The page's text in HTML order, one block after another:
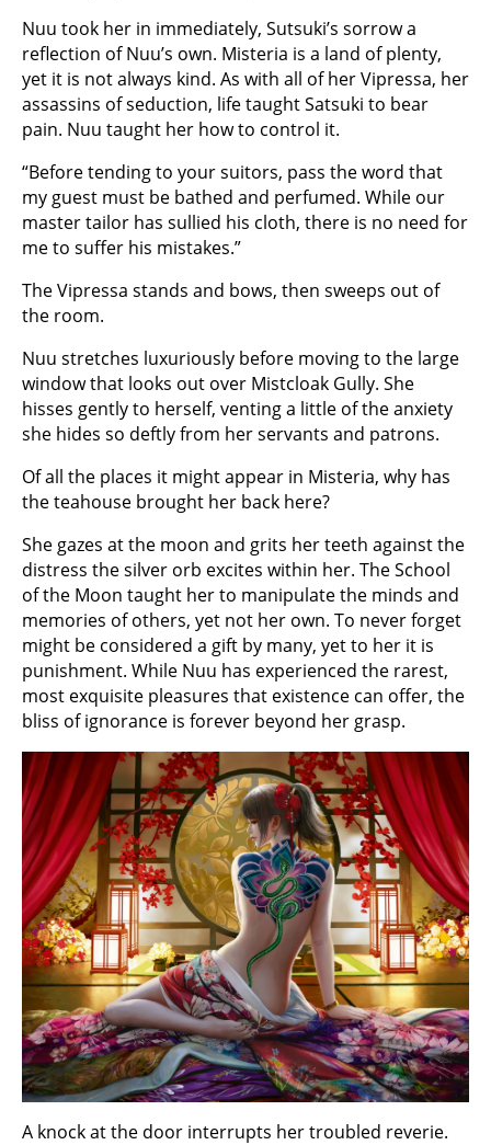
Nuu took her in immediately, Sutsuki’s sorrow a
reflection of Nuu’s own. Misteria is a land of plenty,
yet it is not always kind. As with all of her Vipressa, her
assassins of seduction, life taught Satsuki to bear
pain. Nuu taught her how to control it.
“Before tending to your suitors, pass the word that
my guest must be bathed and perfumed. While our
master tailor has sullied his cloth, there is no need for
me to suffer his mistakes.”
The Vipressa stands and bows, then sweeps out of
the room.
Nuu stretches luxuriously before moving to the large
window that looks out over Mistcloak Gully. She
hisses gently to herself, venting a little of the anxiety
she hides so deftly from her servants and patrons.
Of all the places it might appear in Misteria, why has
the teahouse brought her back here?
She gazes at the moon and grits her teeth against the
distress the silver orb excites within her. The School
of the Moon taught her to manipulate the minds and
memories of others, yet not her own. To never forget
might be considered a gift by many, yet to her it is
punishment. While Nuu has experienced the rarest,
most exquisite pleasures that existence can offer, the
bliss of ignorance is forever beyond her grasp.
A knock at the door interrupts her troubled reverie.